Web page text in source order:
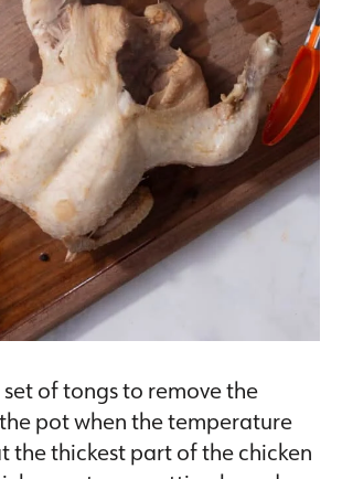
set of tongs to remove the
pot when the temperature
the thickest part of the chicken